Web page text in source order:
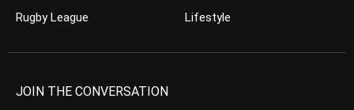
Rugby League
Lifestyle
JOIN THE CONVERSATION